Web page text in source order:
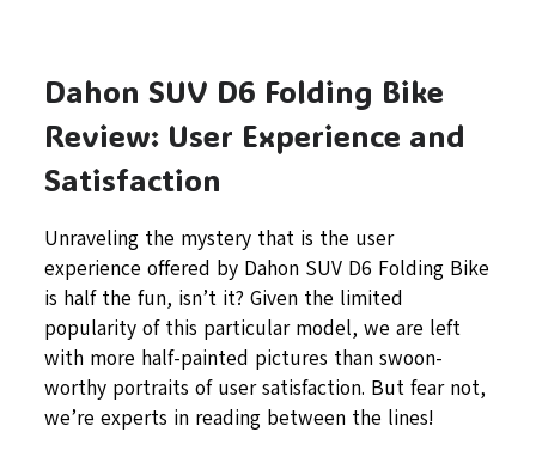
Dahon SUV D6 Folding Bike
Review: User Experience and
Satisfaction
Unraveling the mystery that is the user
experience offered by Dahon SUV D6 Folding Bike
is half the fun, isn’t it? Given the limited
popularity of this particular model, we are left
with more half-painted pictures than swoon-
worthy portraits of user satisfaction. But fear not,
we’re experts in reading between the lines!